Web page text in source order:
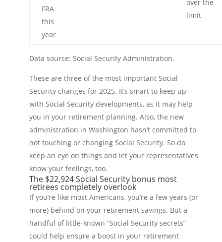
FRA
this
year
over the
limit
Data source: Social Security Administration.
These are three of the most important Social
Security changes for 2025. It’s smart to keep up
with Social Security developments, as it may help
you in your retirement planning. Also, the new
administration in Washington hasn’t committed to
not touching or changing Social Security. So do
keep an eye on things and let your representatives
know your feelings, too.
The $22,924 Social Security bonus most
retirees completely overlook
If you’re like most Americans, you’re a few years (or
more) behind on your retirement savings. But a
handful of little-known “Social Security secrets”
could help ensure a boost in your retirement